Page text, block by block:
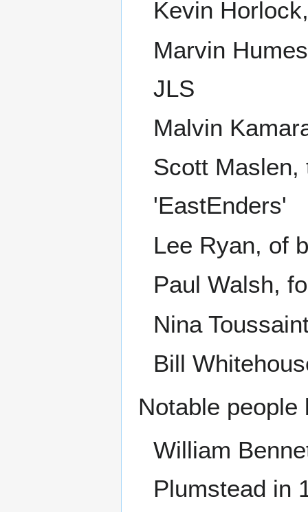
Kevin
Marvin
JLS
Malvin
Scott
'EastEnders'
Lee Ryan, of
Paul Walsh,
Nina
Bill
Notable
William
Plumstead in